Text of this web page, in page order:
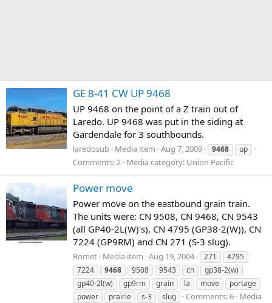
GE 8-41 CW UP 9468
UP 9468 on the point of a Z train out of
Laredo. UP 9468 was put in the siding at
Gardendale for 3 southbounds.
laredosub Media item Aug 7, 2009 9468 up
Comments: 2 Media category: Union Pacific
Power move
Power move on the eastbound grain train.
The units were: CN 9508, CN 9468, CN 9543
(all GP40-2L(W)'s), CN 4795 (GP38-2(W)), CN
7224 (GP9RM) and CN 271 (S-3 slug).
Romet Media item Aug 19, 2004 271
4795
7224
9468 9508 9543 cn
gp38-2(w)
gp40-2l(w)
gp9rm grain la move
portage
power
prairie s-3 slug Comments: 6 Media